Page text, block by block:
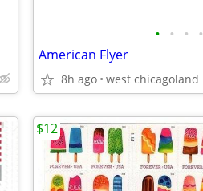
• • • •
American Flyer
8h ago west chicagoland
$12